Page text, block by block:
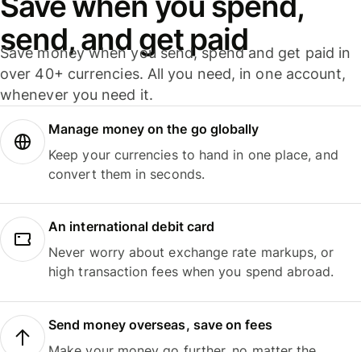
send, and get paid
Save money when you send, spend and get paid in
over 40+ currencies. All you need, in one account,
whenever you need it.
Manage money on the go globally
Keep your currencies to hand in one place, and
convert them in seconds.
An international debit card
Never worry about exchange rate markups, or
high transaction fees when you spend abroad.
Send money overseas, save on fees